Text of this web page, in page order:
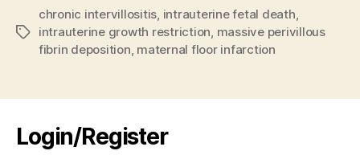
Tags
chronic intervillositis, intrauterine fetal death,
intrauterine growth restriction, massive perivillous
fibrin deposition, maternal floor infarction
Login/Register